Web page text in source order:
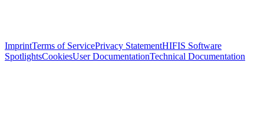
ImprintTerms of ServicePrivacy StatementHIFIS Software
SpotlightsCookiesUser DocumentationTechnical Documentation